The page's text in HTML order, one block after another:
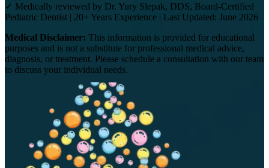
✓ Medically reviewed by Dr. Yury Slepak, DDS, Board-Certified
Pediatric Dentist | 20+ Years Experience | Last Updated: June 2026
Medical Disclaimer: This information is provided for educational
purposes and is not a substitute for professional medical advice,
diagnosis, or treatment. Please schedule a consultation with our team
to discuss your individual needs.